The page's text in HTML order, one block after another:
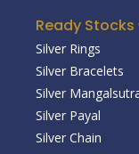
Ready Stocks
Silver Rings
Silver Bracelets
Silver
Silver Payal
Silver Chain